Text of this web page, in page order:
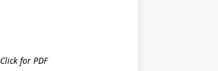
Click for PDF